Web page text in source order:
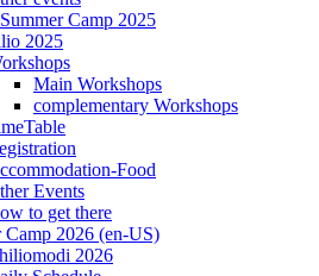
Camp 2025
2025
Main Workshops
complementary Workshops
Food
Events
to get there
Camp 2026 (en-US)
2026